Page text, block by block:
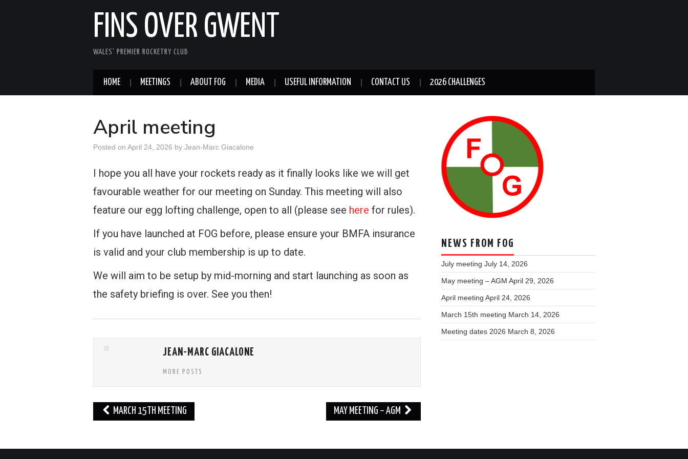
FINS OVER GWENT
WALES' PREMIER ROCKETRY CLUB
HOME MEETINGS ABOUT FOG MEDIA USEFUL INFORMATION CONTACT US 2026 CHALLENGES
April meeting
Posted on April 24, 2026 by Jean-Marc Giacalone
I hope you all have your rockets ready as it finally looks like we will get
favourable weather for our meeting on Sunday. This meeting will also
feature our egg lofting challenge, open to all (please see here for rules).
If you have launched at FOG before, please ensure your BMFA insurance
is valid and your club membership is up to date.
We will aim to be setup by mid-morning and start launching as soon as
the safety briefing is over. See you then!
JEAN-MARC GIACALONE
MORE POSTS
Post
navigation
MARCH 15TH MEETING MAY MEETING – AGM
NEWS FROM FOG
July meeting July 14, 2026
May meeting – AGM April 29, 2026
April meeting April 24, 2026
March 15th meeting March 14, 2026
Meeting dates 2026 March 8, 2026